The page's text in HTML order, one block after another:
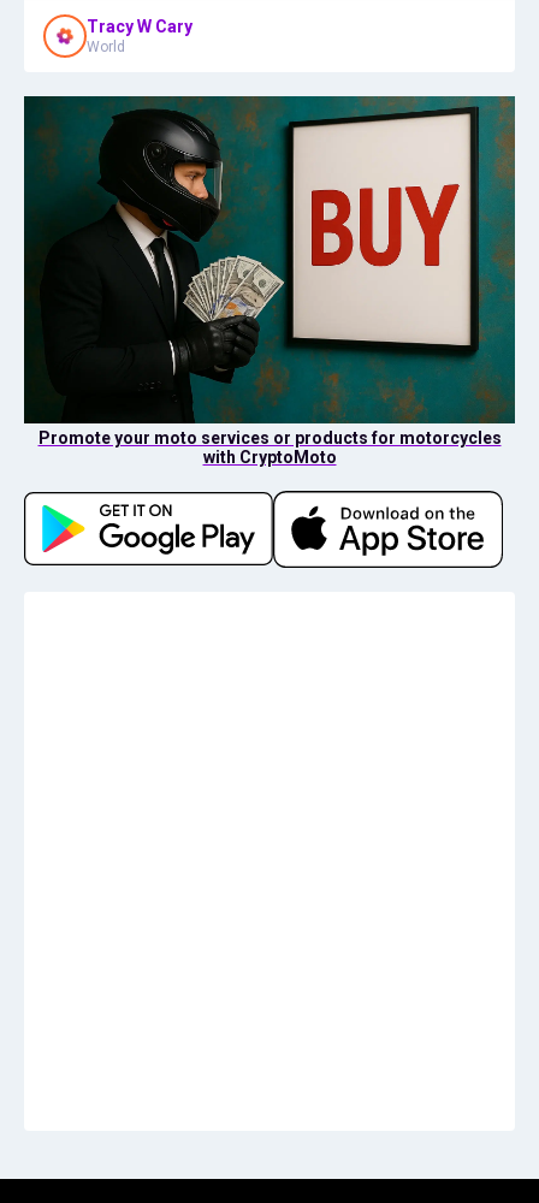
Tracy W Cary
World
Promote your moto services or products for motorcycles
with CryptoMoto